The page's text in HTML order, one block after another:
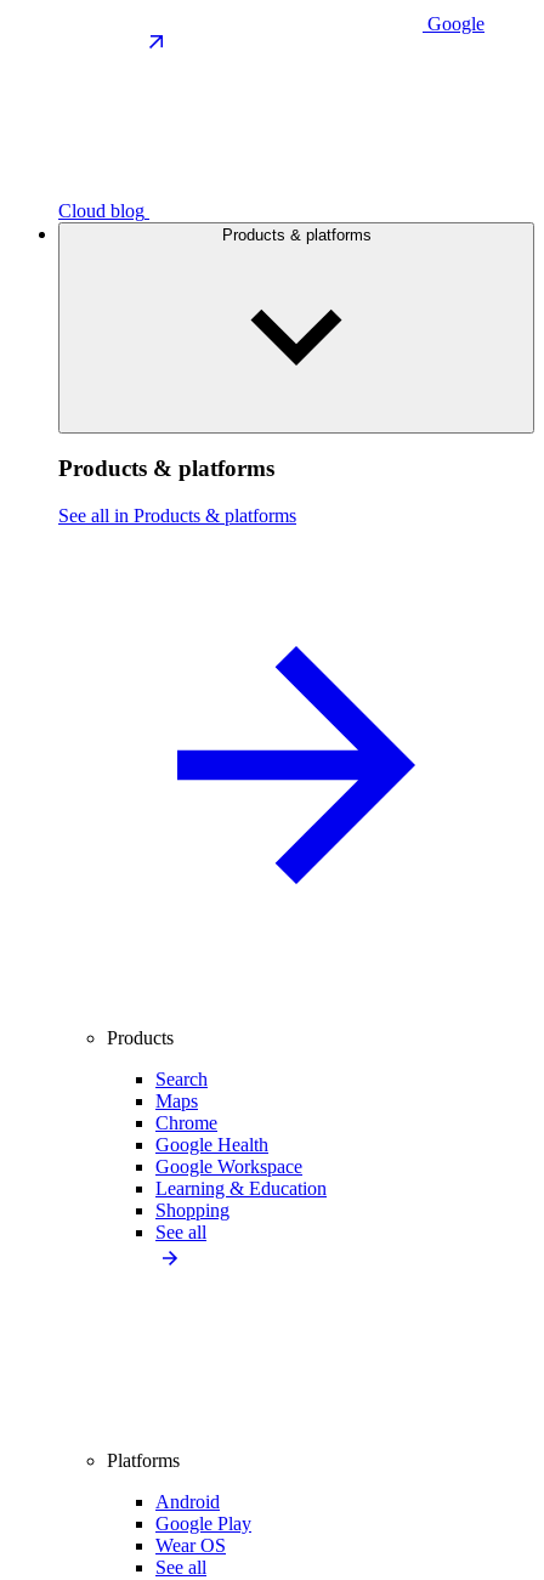
Google
Cloud blog
Products & platforms
Products & platforms
See all in Products & platforms
Products
Search
Maps
Chrome
Google Health
Google Workspace
Learning & Education
Shopping
See all
Platforms
Android
Google Play
Wear OS
See all